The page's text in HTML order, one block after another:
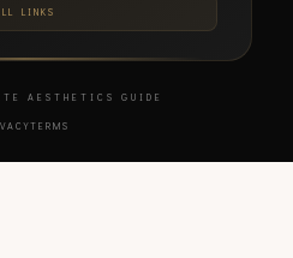
LINKS
AESTHETICS GUIDE
TERMS